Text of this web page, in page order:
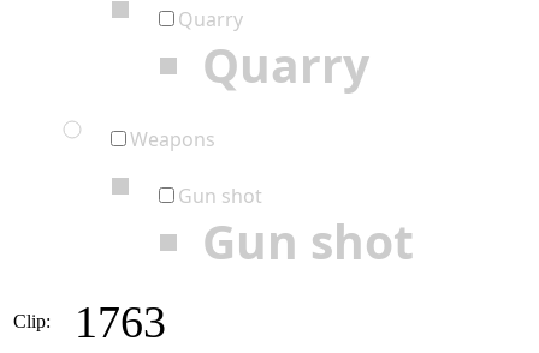
Quarry
Quarry
Weapons
Gun shot
Gun shot
Clip: 1763